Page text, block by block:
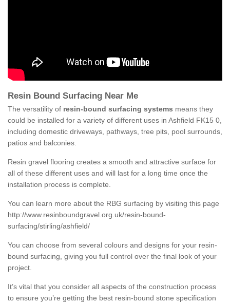
Resin Bound Surfacing Near Me
The versatility of resin-bound surfacing systems means they
could be installed for a variety of different uses in Ashfield FK15 0,
including domestic driveways, pathways, tree pits, pool surrounds,
patios and balconies.
Resin gravel flooring creates a smooth and attractive surface for
all of these different uses and will last for a long time once the
installation process is complete.
You can learn more about the RBG surfacing by visiting this page
http://www.resinboundgravel.org.uk/resin-bound-
surfacing/stirling/ashfield/
You can choose from several colours and designs for your resin-
bound surfacing, giving you full control over the final look of your
project.
It’s vital that you consider all aspects of the construction process
to ensure you’re getting the best resin-bound stone specification